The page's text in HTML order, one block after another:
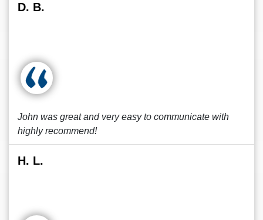
D. B.
John was great and very easy to communicate with
highly recommend!
H. L.